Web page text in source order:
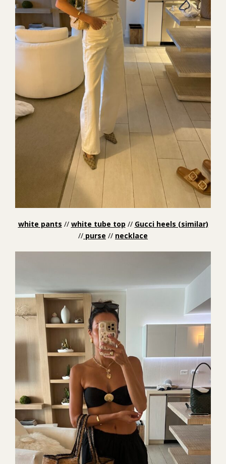
white pants // white tube top // Gucci heels (similar)
// purse // necklace